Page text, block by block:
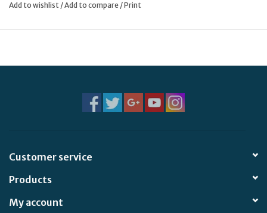
Add to wishlist /Add to compare /Print
Customer service
Products
My account